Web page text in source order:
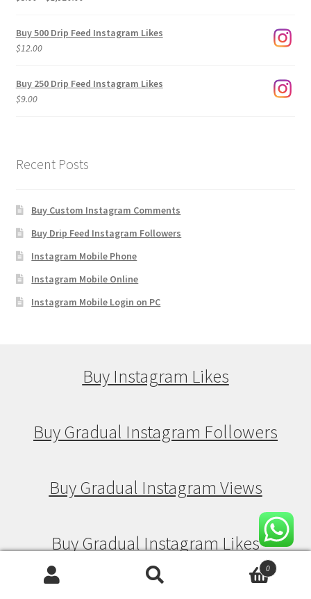
$3.00
Buy 500 Drip Feed Instagram Likes
$12.00
Buy 250 Drip Feed Instagram Likes
$9.00
Recent Posts
Buy Custom Instagram Comments
Buy Drip Feed Instagram Followers
Instagram Mobile Phone
Instagram Mobile Online
Instagram Mobile Login on PC
Buy Instagram Likes
Buy Gradual Instagram Followers
Buy Gradual Instagram Views
Buy Gradual Instagram Likes
0